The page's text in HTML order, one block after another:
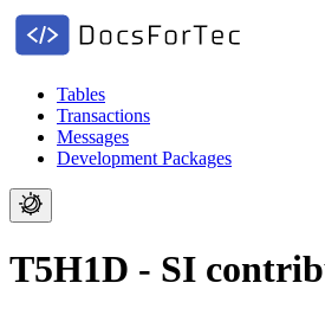
Tables
Transactions
Messages
Development Packages
T5H1D - SI